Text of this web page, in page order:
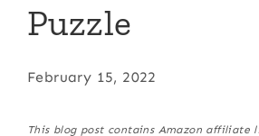
Puzzle
February 15, 2022
This blog post contains Amazon affiliate